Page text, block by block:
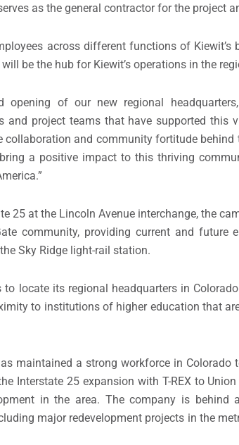
as the general contractor for the project
across different functions of Kiewit’s
be the hub for Kiewit’s operations in the
opening of our new regional
and project teams that have supported this
collaboration and community fortitude
a positive impact to this thriving
25 at the Lincoln Avenue interchange, the
community, providing current and
Sky Ridge light-rail station.
locate its regional headquarters in
to institutions of higher education that
maintained a strong workforce in
Interstate 25 expansion with T-REX to
in the area. The company is
major redevelopment projects in the